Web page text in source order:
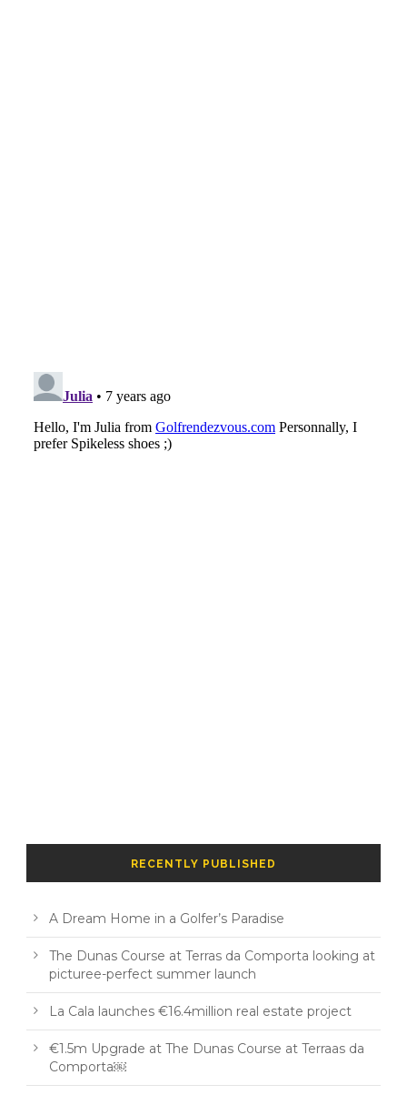
RECENTLY PUBLISHED
A Dream Home in a Golfer’s Paradise
The Dunas Course at Terras da Comporta looking at
picturee-perfect summer launch
La Cala launches €16.4million real estate project
€1.5m Upgrade at The Dunas Course at Terraas da
Comporta￼